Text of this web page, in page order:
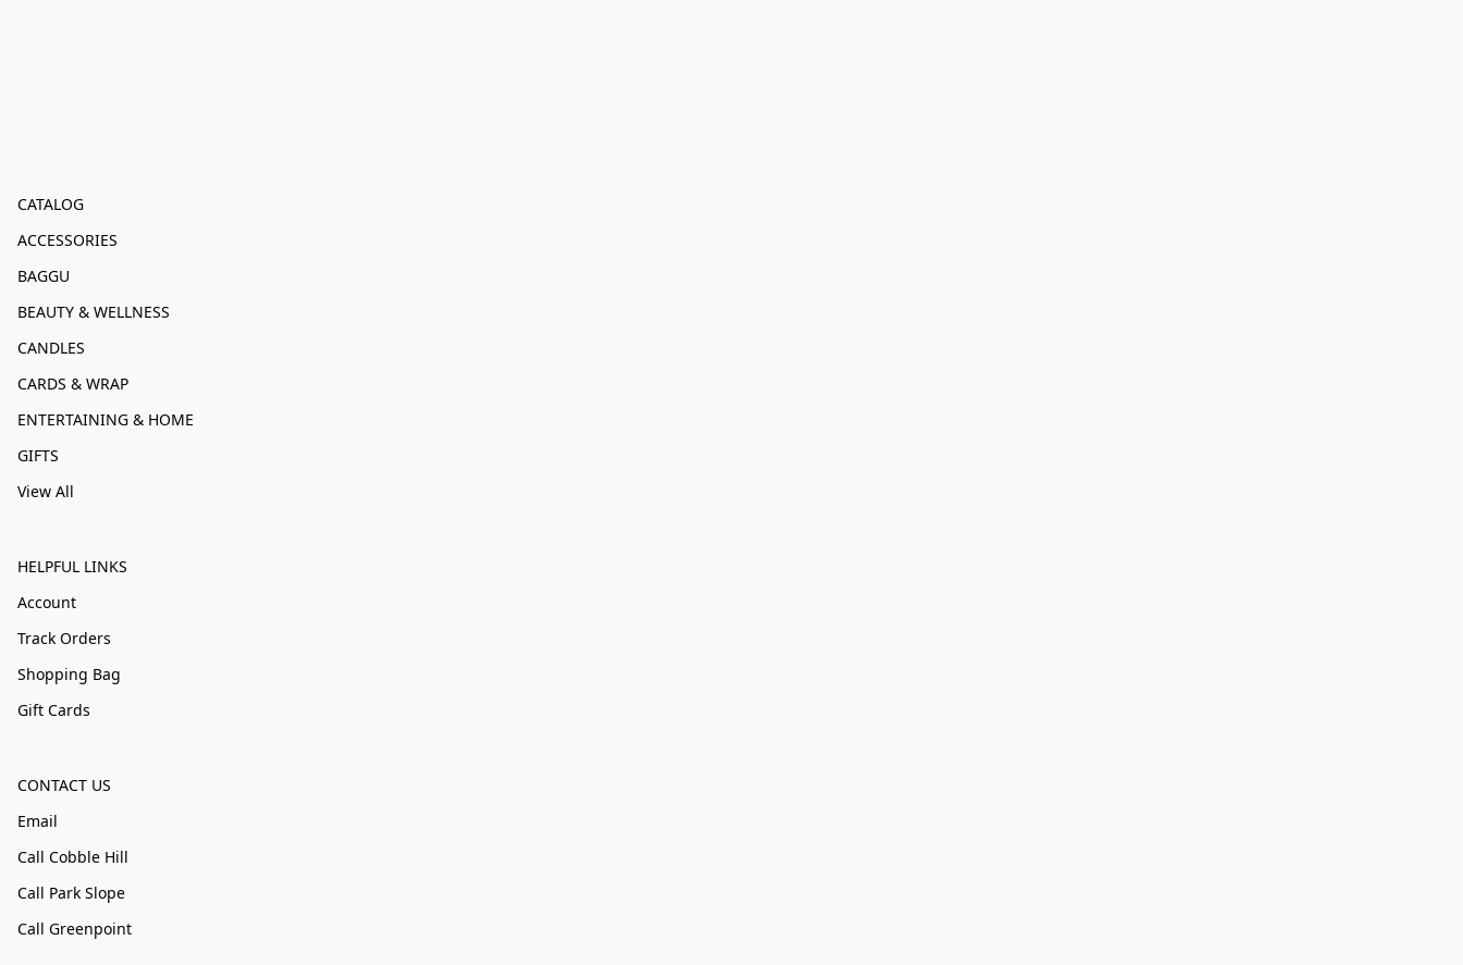
CATALOG
ACCESSORIES
BAGGU
BEAUTY & WELLNESS
CANDLES
CARDS & WRAP
ENTERTAINING & HOME
GIFTS
View All
HELPFUL LINKS
Account
Track Orders
Shopping Bag
Gift Cards
CONTACT US
Email
Call Cobble Hill
Call Park Slope
Call Greenpoint